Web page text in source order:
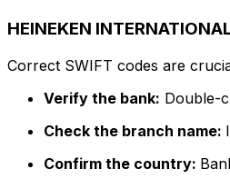
HEINEKEN
Correct SWIFT codes are
Verify the bank: Double-
Check the branch name:
Confirm the country: